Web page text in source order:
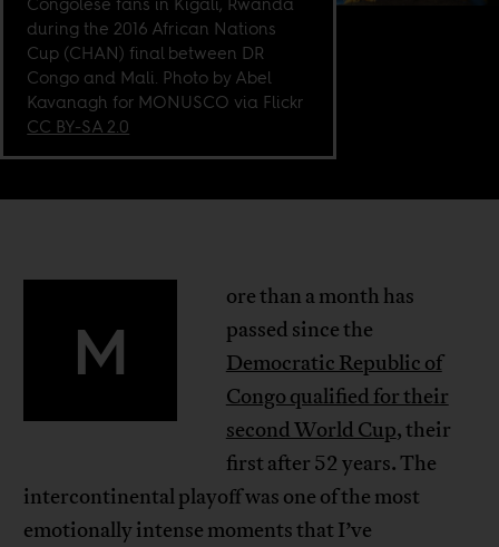
during the 2016 African Nations
Cup (CHAN) final between DR
Congo and Mali. Photo by Abel
Kavanagh for MONUSCO via Flickr
CC BY-SA 2.0
M
ore than a month has
passed since the
Democratic Republic of
Congo qualified for their
second World Cup, their
first after 52 years. The
intercontinental playoff was one of the most
emotionally intense moments that I’ve